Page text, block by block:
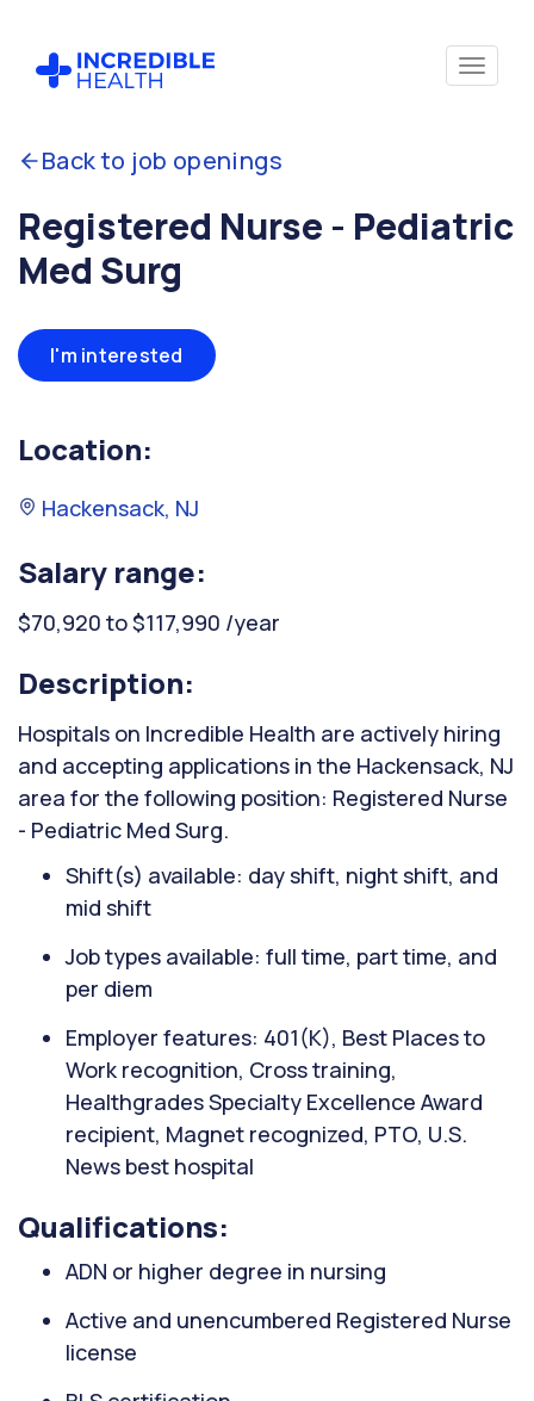
Back to job openings
Registered Nurse - Pediatric
Med Surg
I'm interested
Location:
Hackensack, NJ
Salary range:
$70,920 to $117,990 /year
Description:
Hospitals on Incredible Health are actively hiring
and accepting applications in the Hackensack, NJ
area for the following position: Registered Nurse
- Pediatric Med Surg.
Shift(s) available: day shift, night shift, and
mid shift
Job types available: full time, part time, and
per diem
Employer features: 401(K), Best Places to
Work recognition, Cross training,
Healthgrades Specialty Excellence Award
recipient, Magnet recognized, PTO, U.S.
News best hospital
Qualifications:
ADN or higher degree in nursing
Active and unencumbered Registered Nurse
license